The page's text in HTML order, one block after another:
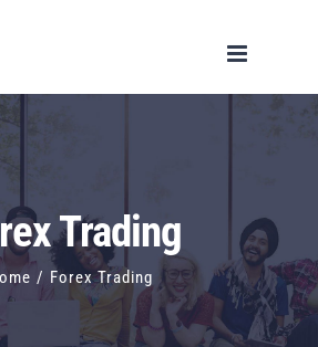
Trading
/ Forex Trading